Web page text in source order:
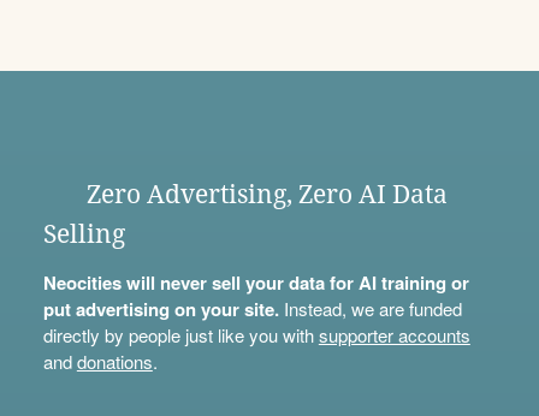
Zero Advertising, Zero AI Data
Selling
Neocities will never sell your data for AI training or
put advertising on your site.Instead, we are funded
directly by people just like you withsupporter accounts
anddonations.